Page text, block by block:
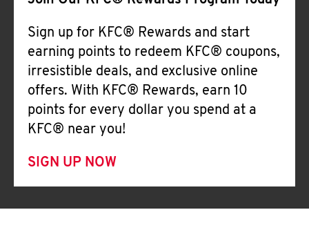
Sign up for KFC® Rewards and start
earning points to redeem KFC® coupons,
irresistible deals, and exclusive online
offers. With KFC® Rewards, earn 10
points for every dollar you spend at a
KFC® near you!
SIGN UP NOW